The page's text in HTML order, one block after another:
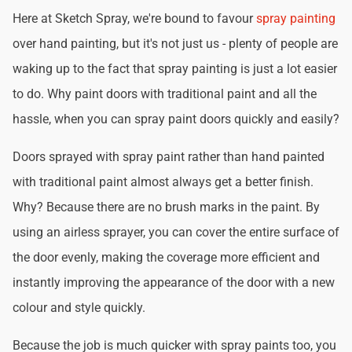
Here at Sketch Spray, we're bound to favourspray painting
over hand painting, but it's not just us - plenty of people are
waking up to the fact that spray painting is just a lot easier
to do. Why paint doors with traditional paint and all the
hassle, when you can spray paint doors quickly and easily?
Doors sprayed with spray paint rather than hand painted
with traditional paint almost always get a better finish.
Why? Because there are no brush marks in the paint. By
using an airless sprayer, you can cover the entire surface of
the door evenly, making the coverage more efficient and
instantly improving the appearance of the door with a new
colour and style quickly.
Because the job is much quicker with spray paints too, you